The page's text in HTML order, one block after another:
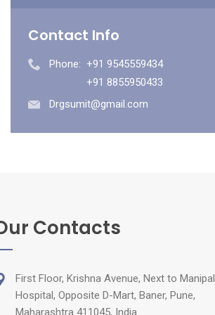
Contact Info
Phone: +91 9545559434
+91 8855950433
Drgsumit@gmail.com
Contacts
First Floor, Krishna Avenue, Next to Manipal
Hospital, Opposite D-Mart, Baner, Pune,
Maharashtra 411045, India